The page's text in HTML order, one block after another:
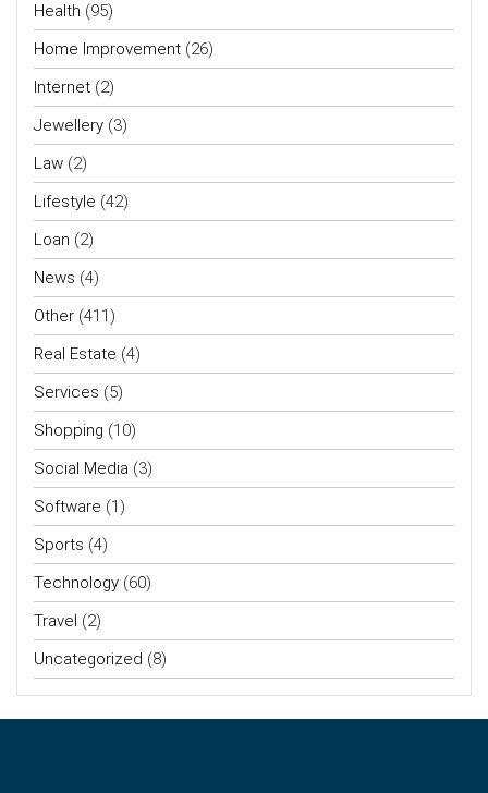
Health (95)
Home Improvement (26)
Internet (2)
Jewellery (3)
Law (2)
Lifestyle (42)
Loan (2)
News (4)
Other (411)
Real Estate (4)
Services (5)
Shopping (10)
Social Media (3)
Software (1)
Sports (4)
Technology (60)
Travel (2)
Uncategorized (8)